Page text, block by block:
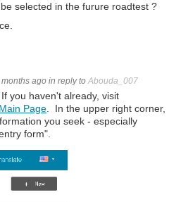
selected in the furure roadtest ?
months ago in reply toAbouda_007
If you haven't already, visit
Page . In the upper right corner,
you seek - especially
form".